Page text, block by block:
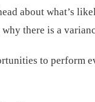
about what’s
there is a
to perform